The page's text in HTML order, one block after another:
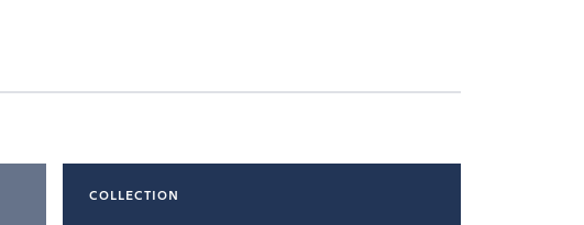
COLLECTION